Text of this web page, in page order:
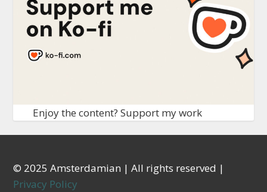
Enjoy the content? Support my work
© 2025 Amsterdamian | All rights reserved |
Privacy Policy